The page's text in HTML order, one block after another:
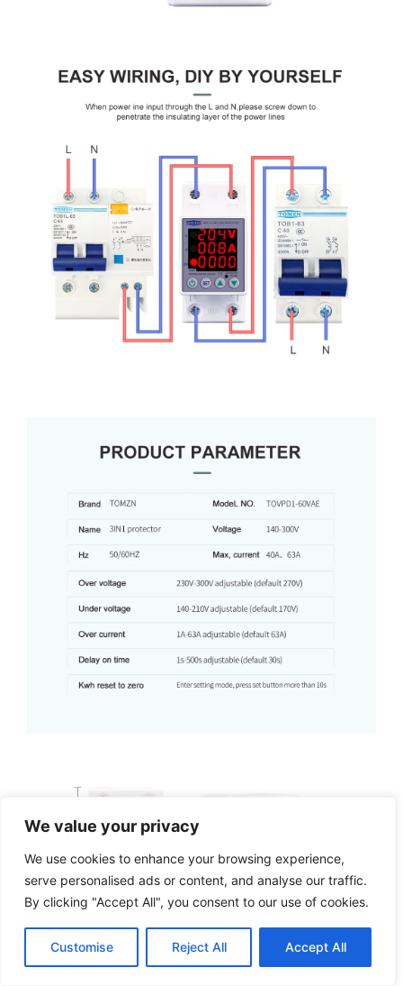
We value your privacy
We use cookies to enhance your browsing experience,
serve personalised ads or content, and analyse our traffic.
By clicking "Accept All", you consent to our use of cookies.
Customise Reject All Accept All